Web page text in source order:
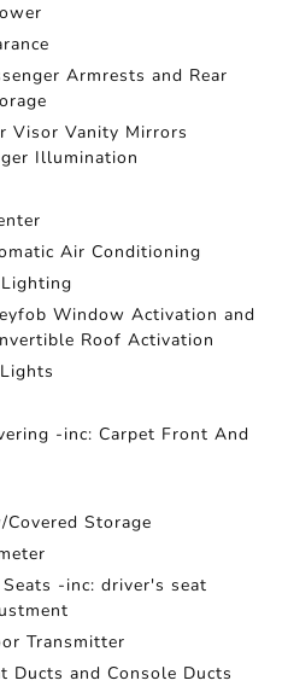
Armrests and Rear
Visor Vanity Mirrors
Illumination
Air Conditioning
Window Activation and
Roof Activation
-inc: Carpet Front And
Storage
-inc: driver's seat
Transmitter
Ducts and Console Ducts